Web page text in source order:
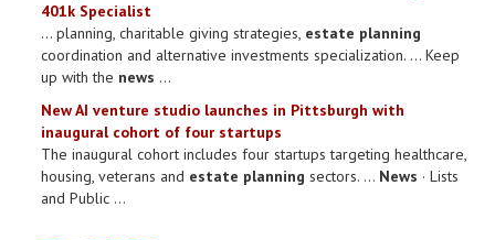
401k Specialist
... planning, charitable giving strategies, estate planning
coordination and alternative investments specialization. ... Keep
up with the news ...
New AI venture studio launches in Pittsburgh with
inaugural cohort of four startups
The inaugural cohort includes four startups targeting healthcare,
housing, veterans and estate planning sectors. ... News · Lists
and Public ...